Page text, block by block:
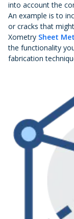
into account the
An example is to
or cracks that
Xometry Sheet
the functionality
fabrication